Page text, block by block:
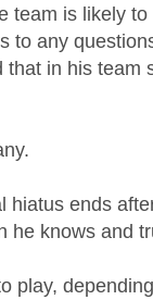
team is likely
to any
in his team
hiatus ends
he knows and
play,